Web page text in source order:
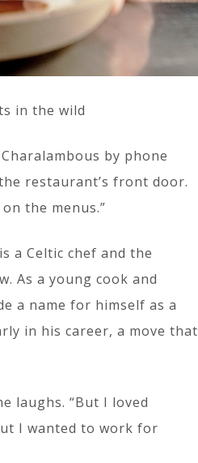
in the wild
by phone
restaurant’s front door.
the menus.”
a Celtic chef and the
As a young cook and
a name for himself as a
in his career, a move that
laughs. “But I loved
I wanted to work for